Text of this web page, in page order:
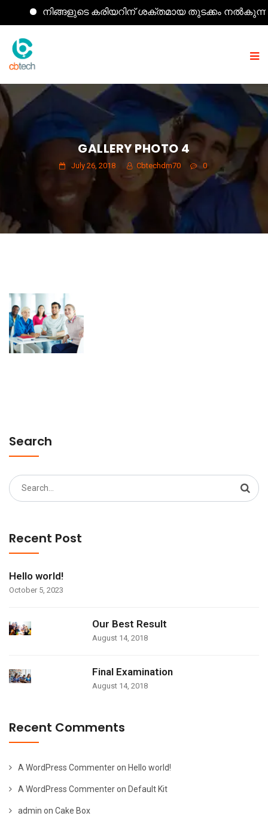
നിങ്ങളുടെ കരിയറിന് ശക്തമായ തുടക്കം നൽകുന്ന
GALLERY PHOTO 4
July 26, 2018 Cbtechdm70 0
Search
Search
for:
Recent Post
Hello world!
October 5, 2023
Our Best Result
August 14, 2018
Final Examination
August 14, 2018
Recent Comments
A WordPress Commenteron Hello world!
A WordPress Commenteron Default Kit
admin on Cake Box